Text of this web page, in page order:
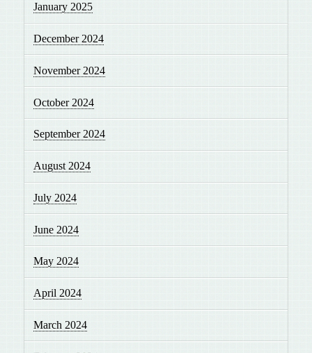
January 2025
December 2024
November 2024
October 2024
September 2024
August 2024
July 2024
June 2024
May 2024
April 2024
March 2024